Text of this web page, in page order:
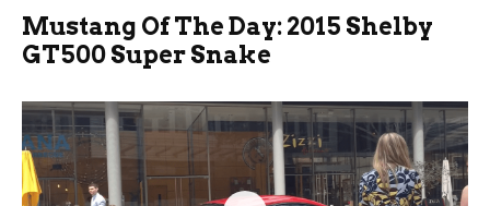
Mustang Of The Day: 2015 Shelby
GT500 Super Snake